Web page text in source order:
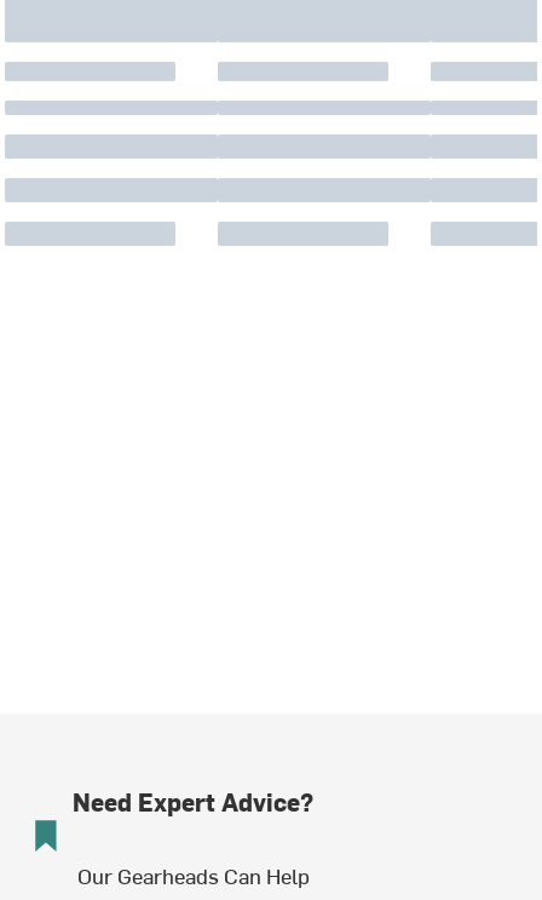
Need Expert Advice?
Our Gearheads Can Help